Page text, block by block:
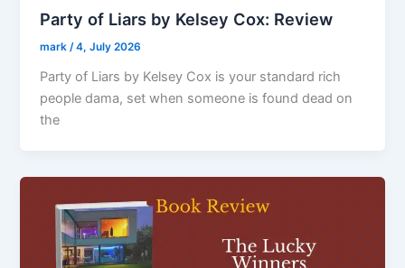
Party of Liars by Kelsey Cox: Review
mark/4, July 2026
Party of Liars by Kelsey Cox is your standard rich
people dama, set when someone is found dead on
the